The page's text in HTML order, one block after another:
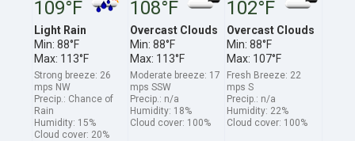
109°F
Light Rain
Min: 88°F
Max: 113°F
Strong breeze: 26
mps NW
Precip.: Chance of
Rain
Humidity: 15%
Cloud cover: 20%
108°F
Overcast Clouds
Min: 88°F
Max: 113°F
Moderate breeze: 17
mps SSW
Precip.: n/a
Humidity: 18%
Cloud cover: 100%
102°F
Overcast Clouds
Min: 88°F
Max: 107°F
Fresh Breeze: 22
mps S
Precip.: n/a
Humidity: 22%
Cloud cover: 100%